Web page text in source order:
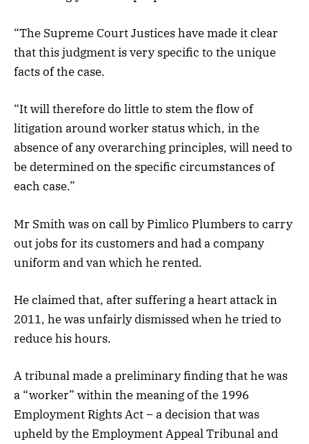
“The Supreme Court Justices have made it clear
that this judgment is very specific to the unique
facts of the case.
“It will therefore do little to stem the flow of
litigation around worker status which, in the
absence of any overarching principles, will need to
be determined on the specific circumstances of
each case.”
Mr Smith was on call by Pimlico Plumbers to carry
out jobs for its customers and had a company
uniform and van which he rented.
He claimed that, after suffering a heart attack in
2011, he was unfairly dismissed when he tried to
reduce his hours.
A tribunal made a preliminary finding that he was
a “worker” within the meaning of the 1996
Employment Rights Act – a decision that was
upheld by the Employment Appeal Tribunal and